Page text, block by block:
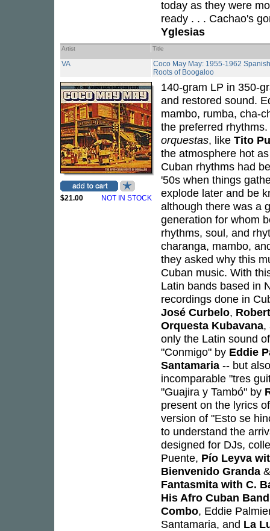
today as they were
ready . . . Cachao's
Yglesias
Artist Title
VA
Coco May May: 1955-1962
Roots of Boogaloo
$21.00 NOT IN STOCK
140-gram LP in 350-
and restored sound.
mambo, rumba, cha-
the preferred
orquestas, like Tito
the atmosphere hot
Cuban rhythms had
'50s when things
explode later and be
although there was a
generation for whom
rhythms, soul, and
charanga, mambo,
they asked why this
Cuban music. With
Latin bands based in
recordings done in
José Curbelo,
Orquesta Kubavana,
only the Latin sound
"Conmigo" by Eddie
Santamaria -- but
incomparable "tres
"Guajira y Tambó" by
present on the lyrics
version of "Esto se
to understand the
designed for DJs,
Puente, Pío Leyva
Bienvenido Granda
Fantasmita with C.
His Afro Cuban Band
Combo, Eddie
Santamaria, and La